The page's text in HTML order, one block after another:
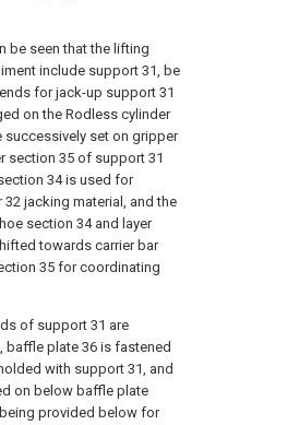
be seen that the lifting
include support 31, be
for jack-up support 31
on the Rodless cylinder
set on gripper
section 35 of support 31
34 is used for
jacking material, and the
section 34 and layer
towards carrier bar
35 for coordinating
of support 31 are
plate 36 is fastened
with support 31, and
on below baffle plate
provided below for